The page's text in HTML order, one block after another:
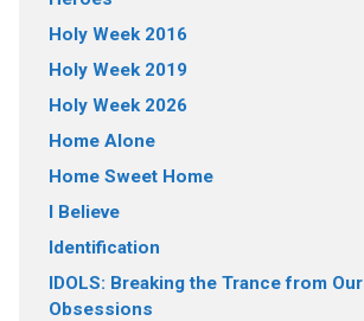
Holy Week 2016
Holy Week 2019
Holy Week 2026
Home Alone
Home Sweet Home
I Believe
Identification
IDOLS: Breaking the Trance from Our
Obsessions